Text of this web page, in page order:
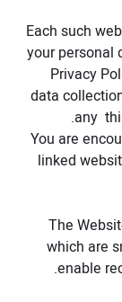
Each such
your personal
Privacy
data
any
You are
linked
The
which are
enable